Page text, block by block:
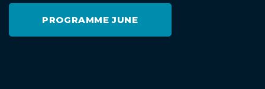
PROGRAMME JUNE